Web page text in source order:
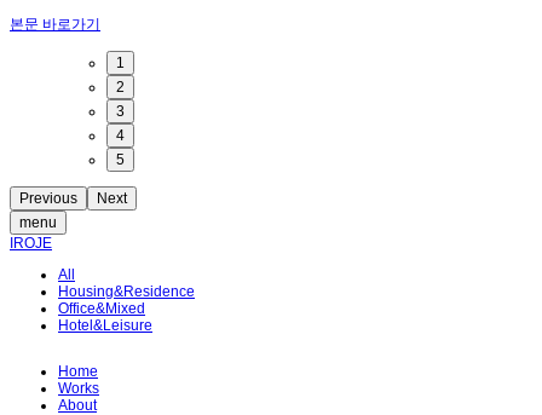
본문 바로가기
1
2
3
4
5
Previous
Next
menu
IROJE
All
Housing&Residence
Office&Mixed
Hotel&Leisure
Home
Works
About